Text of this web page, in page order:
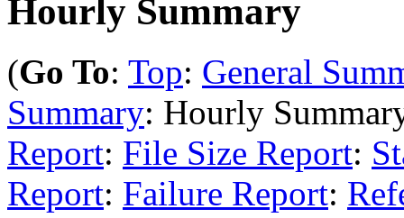
Hourly Summary
(Go To: Top: General
Summary: Hourly
Report: File Size Report:
Report: Failure Report: